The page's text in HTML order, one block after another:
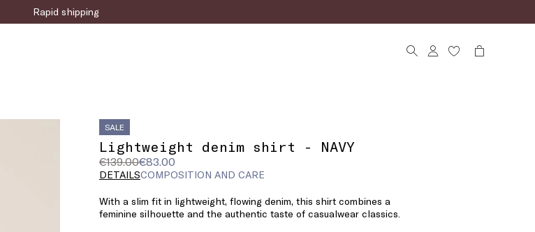
Sign up for the newsletter now!
SALE
Lightweight denim shirt - NAVY
€139.00€83.00
Original
price
€139.00
Current
price
DETAILSCOMPOSITION AND CARE
With a slim fit in lightweight, flowing denim, this shirt combines a
feminine silhouette and the authentic taste of casualwear classics.